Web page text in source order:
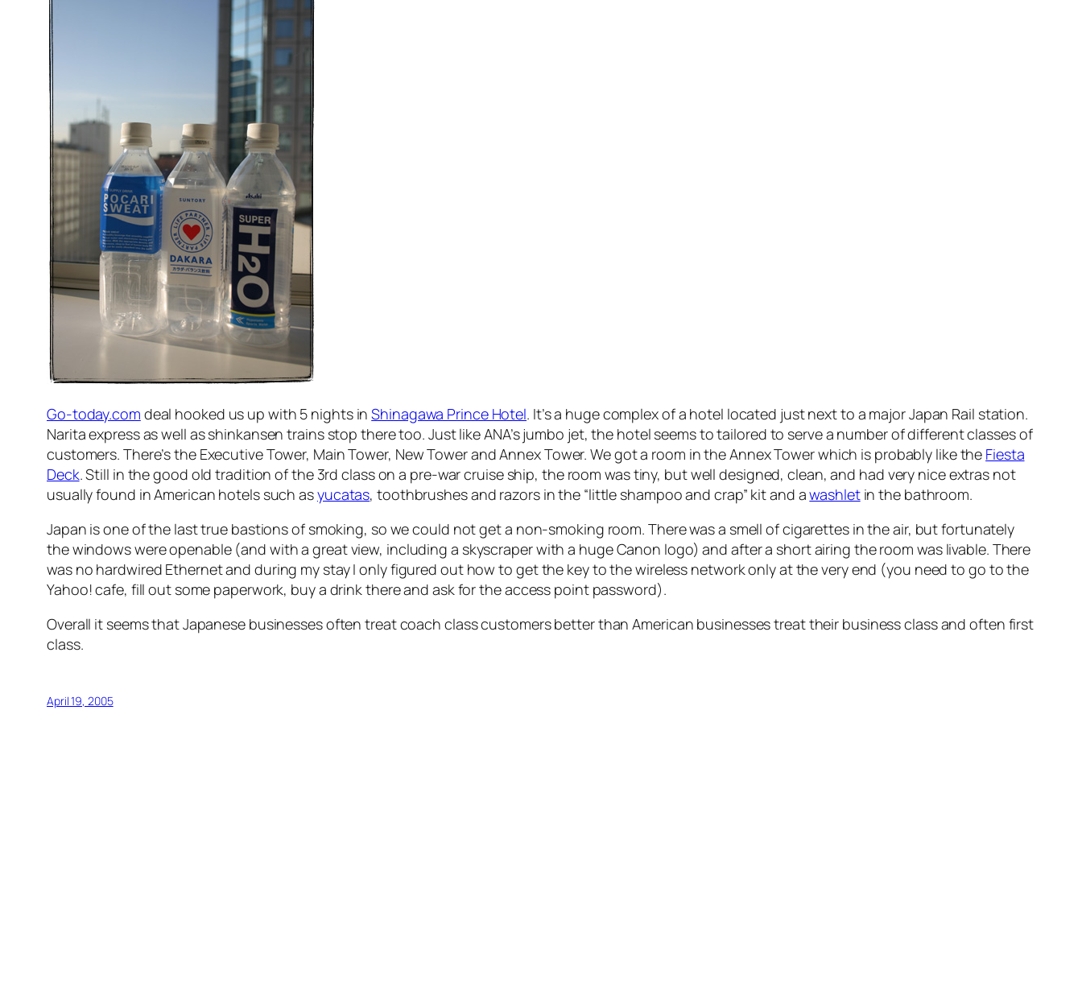
Go-today.com deal hooked us up with 5 nights inShinagawa Prince Hotel. It’s a huge complex of a hotel located just next to a major Japan Rail station.
Narita express as well as shinkansen trains stop there too. Just like ANA’s jumbo jet, the hotel seems to tailored to serve a number of different classes of
customers. There’s the Executive Tower, Main Tower, New Tower and Annex Tower. We got a room in the Annex Tower which is probably like the Fiesta
Deck. Still in the good old tradition of the 3rd class on a pre-war cruise ship, the room was tiny, but well designed, clean, and had very nice extras not
usually found in American hotels such asyucatas, toothbrushes and razors in the “little shampoo and crap” kit and awashletin the bathroom.
Japan is one of the last true bastions of smoking, so we could not get a non-smoking room. There was a smell of cigarettes in the air, but fortunately
the windows were openable (and with a great view, including a skyscraper with a huge Canon logo) and after a short airing the room was livable. There
was no hardwired Ethernet and during my stay I only figured out how to get the key to the wireless network only at the very end (you need to go to the
Yahoo! cafe, fill out some paperwork, buy a drink there and ask for the access point password).
Overall it seems that Japanese businesses often treat coach class customers better than American businesses treat their business class and often first
class.
April 19, 2005